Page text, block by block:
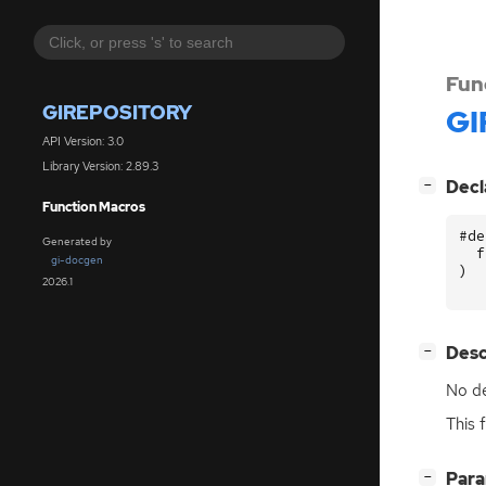
GIREPOSITORY
API Version: 3.0
Library Version: 2.89.3
Function Macros
Generated by
gi-docgen
2026.1
−
f
)
−
No
This
−